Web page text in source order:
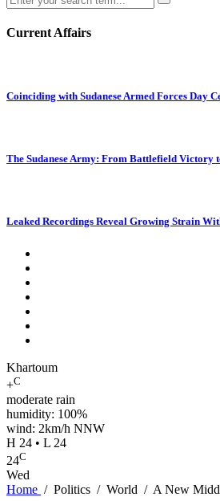
Current Affairs
Coinciding with Sudanese Armed Forces Day
The Sudanese Army: From Battlefield Victory
Leaked Recordings Reveal Growing Strain
Khartoum
+C
moderate rain
humidity: 100%
wind: 2km/h NNW
H 24 • L 24
24C
Wed
Home / Politics / World / A New